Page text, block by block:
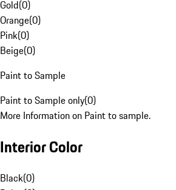
Gold(0)
Orange(0)
Pink(0)
Beige(0)
Paint to Sample
Paint to Sample only(0)
More Information on Paint to sample.
Interior Color
Black(0)